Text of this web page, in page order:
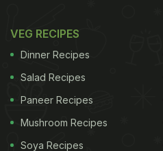
VEG RECIPES
Dinner Recipes
Salad Recipes
Paneer Recipes
Mushroom Recipes
Soya Recipes